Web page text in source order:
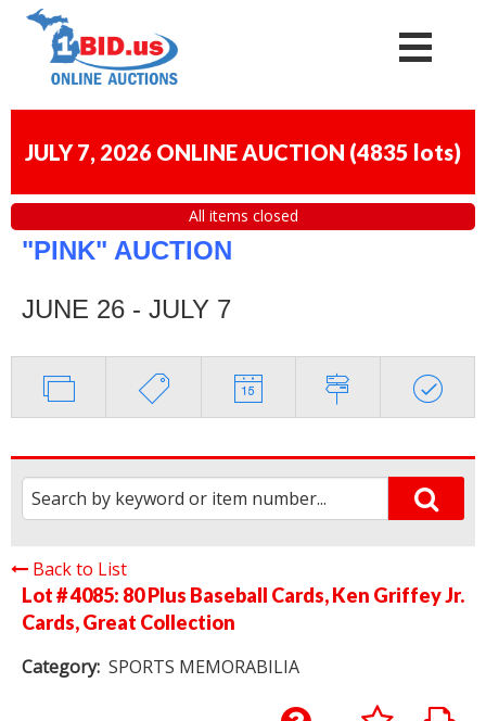
JULY 7, 2026 ONLINE AUCTION (4835 lots)
All items closed
"PINK" AUCTION
JUNE 26 - JULY 7
Back to List
Lot # 4085: 80 Plus Baseball Cards, Ken Griffey Jr.
Cards, Great Collection
Category: SPORTS MEMORABILIA